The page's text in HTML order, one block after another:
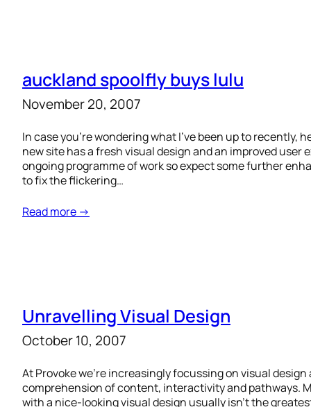
auckland spoolfly buys lulu
November 20, 2007
In case you’re wondering what I’ve been up to recently,
new site has a fresh visual design and an improved user
ongoing programme of work so expect some further
to fix the flickering…
Read more →
Unravelling Visual Design
October 10, 2007
At Provoke we’re increasingly focussing on visual
comprehension of content, interactivity and pathways.
with a nice-looking visual design usually isn’t the